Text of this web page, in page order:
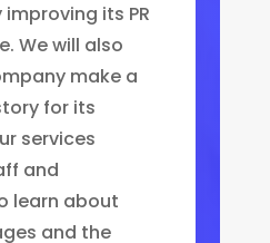
its PR
We will also
make a
for its
services
and
learn about
and the